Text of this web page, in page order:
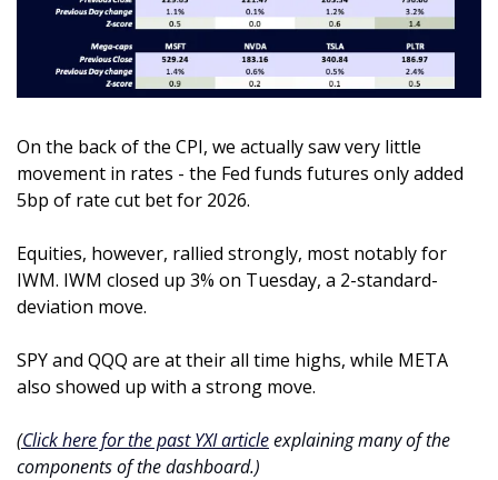
On the back of the CPI, we actually saw very little
movement in rates - the Fed funds futures only added
5bp of rate cut bet for 2026.
Equities, however, rallied strongly, most notably for
IWM. IWM closed up 3% on Tuesday, a 2-standard-
deviation move.
SPY and QQQ are at their all time highs, while META
also showed up with a strong move.
(Click here for the past YXI article explaining many of the
components of the dashboard.)